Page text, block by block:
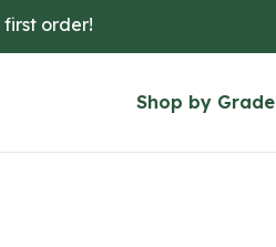
order!
Shop by Grade